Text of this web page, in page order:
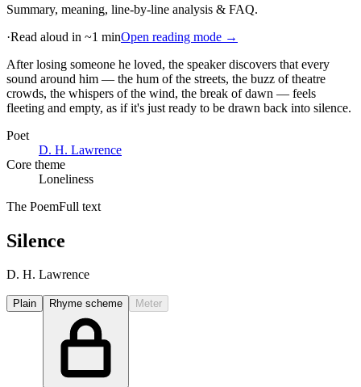
Summary, meaning, line-by-line analysis & FAQ.
·Read aloud in ~1 minOpen reading mode →
After losing someone he loved, the speaker discovers that every
sound around him — the hum of the streets, the buzz of theatre
crowds, the whispers of the wind, the break of dawn — feels
fleeting and empty, as if it's just ready to be drawn back into silence.
Poet
D. H. Lawrence
Core theme
Loneliness
The PoemFull text
Silence
D. H. Lawrence
Plain Rhyme scheme Meter